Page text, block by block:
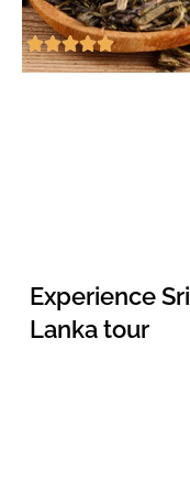
Experience Sri
Lanka tour